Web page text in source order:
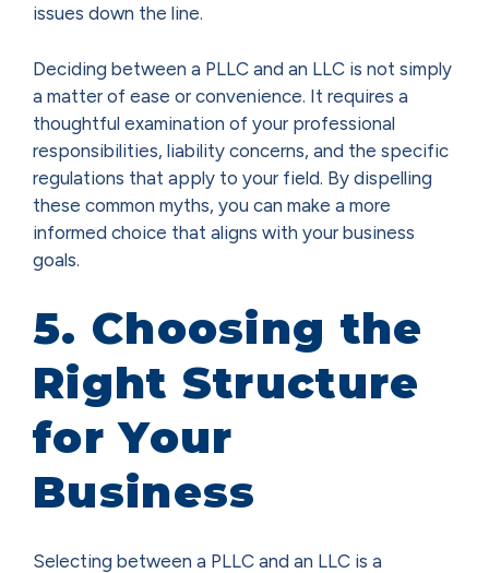
issues down the line.
Deciding between a PLLC and an LLC is not simply
a matter of ease or convenience. It requires a
thoughtful examination of your professional
responsibilities, liability concerns, and the specific
regulations that apply to your field. By dispelling
these common myths, you can make a more
informed choice that aligns with your business
goals.
5. Choosing the
Right Structure
for Your
Business
Selecting between a PLLC and an LLC is a